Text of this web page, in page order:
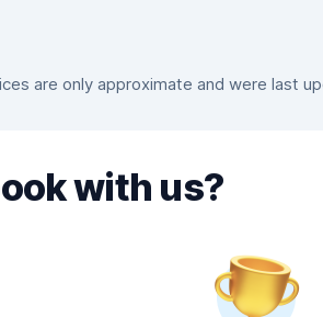
are only approximate and were last
with us?